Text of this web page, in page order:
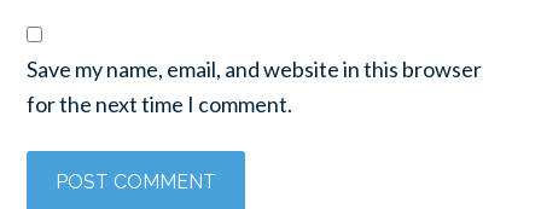
Save my name, email, and website in this browser
for the next time I comment.